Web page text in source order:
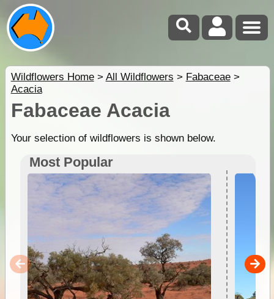
Wildflowers Home> All Wildflowers > Fabaceae>
Acacia
Fabaceae Acacia
Your selection of wildflowers is shown below.
Most Popular